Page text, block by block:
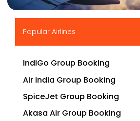
Popular Airlines
IndiGo Group Booking
Air India Group Booking
SpiceJet Group Booking
Akasa Air Group Booking